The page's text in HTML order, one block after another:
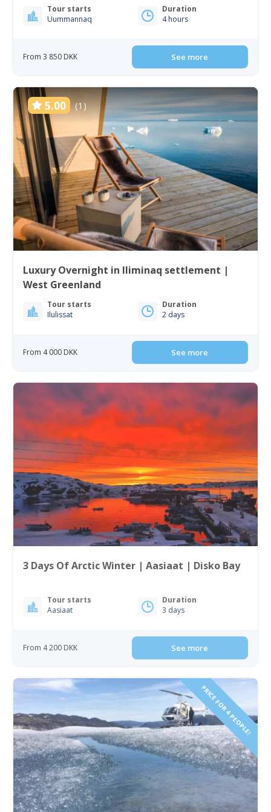
Tour starts
Uummannaq
Duration
4 hours
From 3 850 DKK See more
5.00 (1)
Luxury Overnight in Iliminaq settlement |
West Greenland
Tour starts
Ilulissat
Duration
2 days
From 4 000 DKK See more
3 Days Of Arctic Winter | Aasiaat | Disko Bay
Tour starts
Aasiaat
Duration
3 days
From 4 200 DKK See more
PRICE FOR 4 PEOPLE!